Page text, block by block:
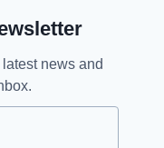
news and